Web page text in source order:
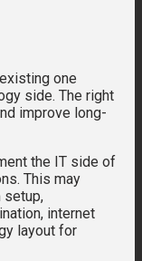
one
side. The right
improve long-
the IT side of
This may
setup,
internet
layout for